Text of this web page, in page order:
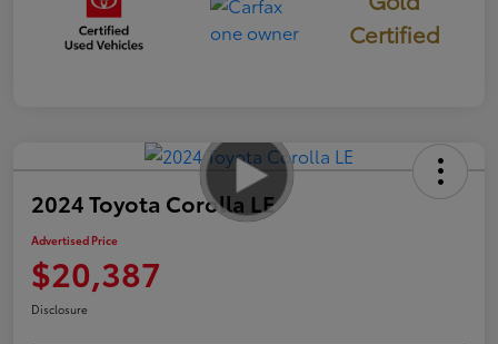
Certified
2024 Toyota Corolla LE
Advertised Price
$20,387
Disclosure